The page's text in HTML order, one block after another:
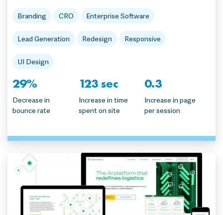
Branding CRO Enterprise Software
Lead Generation Redesign Responsive
UI Design
29%
Decrease in
bounce rate
123 sec
Increase in time
spent on site
0.3
Increase in page
per session